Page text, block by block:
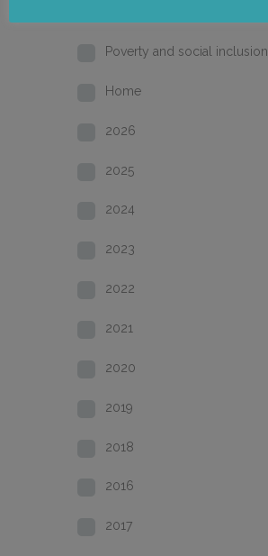
Poverty and social inclusion
Home
2026
2025
2024
2023
2022
2021
2020
2019
2018
2016
2017